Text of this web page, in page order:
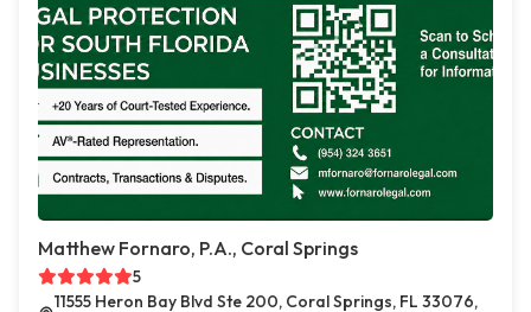
Matthew Fornaro, P.A., Coral Springs
5
11555 Heron Bay Blvd Ste 200, Coral Springs, FL 33076,